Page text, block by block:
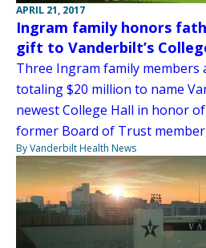
APRIL 21, 2017
Ingram family honors
gift to Vanderbilt’s
Three Ingram family members
totaling $20 million to name
newest College Hall in honor
former Board of Trust
By Vanderbilt Health News